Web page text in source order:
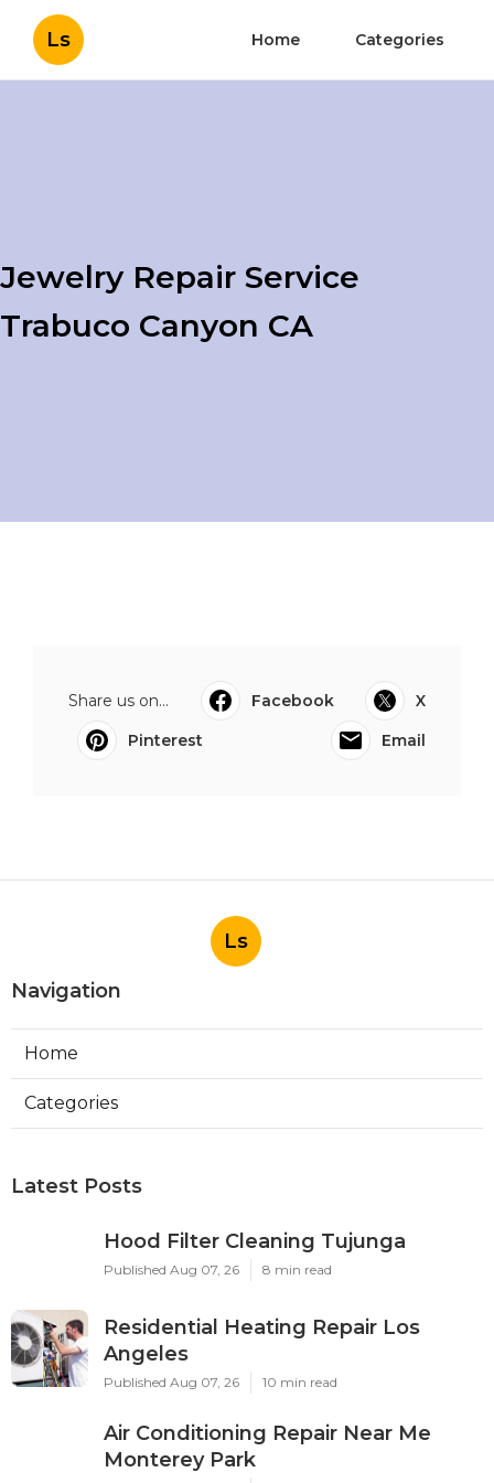
Ls Home Categories
Jewelry Repair Service
Trabuco Canyon CA
Share us on... Facebook
X
Pinterest
Email
Ls
Navigation
Home
Categories
Latest Posts
Hood Filter Cleaning Tujunga
Published Aug 07, 26 8 min read
Residential Heating Repair Los
Angeles
Published Aug 07, 26 10 min read
Air Conditioning Repair Near Me
Monterey Park